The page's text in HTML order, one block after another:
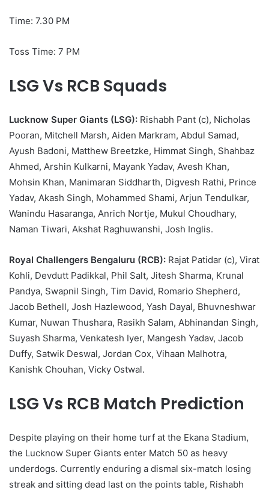
Time: 7.30 PM
Toss Time: 7 PM
LSG Vs RCB Squads
Lucknow Super Giants (LSG): Rishabh Pant (c), Nicholas
Pooran, Mitchell Marsh, Aiden Markram, Abdul Samad,
Ayush Badoni, Matthew Breetzke, Himmat Singh, Shahbaz
Ahmed, Arshin Kulkarni, Mayank Yadav, Avesh Khan,
Mohsin Khan, Manimaran Siddharth, Digvesh Rathi, Prince
Yadav, Akash Singh, Mohammed Shami, Arjun Tendulkar,
Wanindu Hasaranga, Anrich Nortje, Mukul Choudhary,
Naman Tiwari, Akshat Raghuwanshi, Josh Inglis.
Royal Challengers Bengaluru (RCB): Rajat Patidar (c), Virat
Kohli, Devdutt Padikkal, Phil Salt, Jitesh Sharma, Krunal
Pandya, Swapnil Singh, Tim David, Romario Shepherd,
Jacob Bethell, Josh Hazlewood, Yash Dayal, Bhuvneshwar
Kumar, Nuwan Thushara, Rasikh Salam, Abhinandan Singh,
Suyash Sharma, Venkatesh Iyer, Mangesh Yadav, Jacob
Duffy, Satwik Deswal, Jordan Cox, Vihaan Malhotra,
Kanishk Chouhan, Vicky Ostwal.
LSG Vs RCB Match Prediction
Despite playing on their home turf at the Ekana Stadium,
the Lucknow Super Giants enter Match 50 as heavy
underdogs. Currently enduring a dismal six-match losing
streak and sitting dead last on the points table, Rishabh